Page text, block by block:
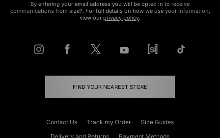
By entering your email address you will be opted in to receive
communications from size?. For full details on how we use your information,
view our privacy policy.
FIND YOUR NEAREST STORE
Contact Us Track my Order
Size Guides
Delivery and Returns
Payment Methods